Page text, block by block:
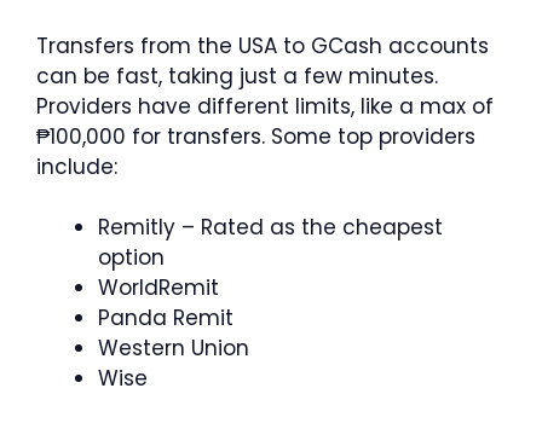
Transfers from the USA to GCash accounts
can be fast, taking just a few minutes.
Providers have different limits, like a max of
₱100,000 for transfers. Some top providers
include:
Remitly – Rated as the cheapest
option
WorldRemit
Panda Remit
Western Union
Wise